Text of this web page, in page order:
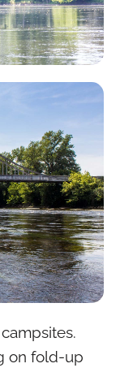
on fold-up